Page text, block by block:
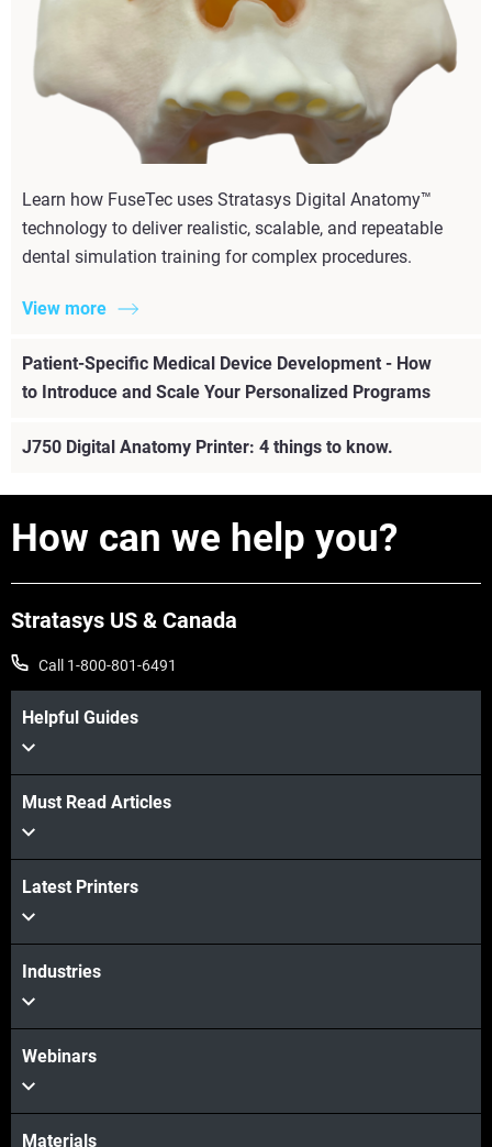
Learn how FuseTec uses Stratasys Digital Anatomy™
technology to deliver realistic, scalable, and repeatable
dental simulation training for complex procedures.
View more
Patient-Specific Medical Device Development - How
to Introduce and Scale Your Personalized Programs
View more
J750 Digital Anatomy Printer: 4 things to know.
View more
How can we help you?
Stratasys US & Canada
Call 1-800-801-6491
Helpful Guides
Must Read Articles
Latest Printers
Industries
Webinars
Materials